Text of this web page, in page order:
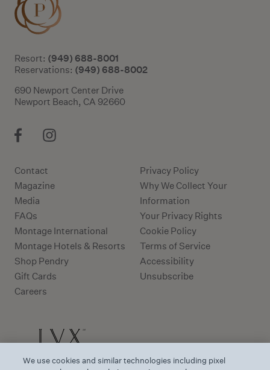
Resort: (949) 688-8001
Reservations: (949) 688-8002
690 Newport Center Drive
Newport Beach, CA 92660
Contact
Magazine
Media
FAQs
Montage International
Montage Hotels & Resorts
Shop Pendry
Gift Cards
Careers
Privacy Policy
Why We Collect Your
Information
Your Privacy Rights
Cookie Policy
Terms of Service
Accessibility
Unsubscribe
We use cookies and similar technologies including pixel